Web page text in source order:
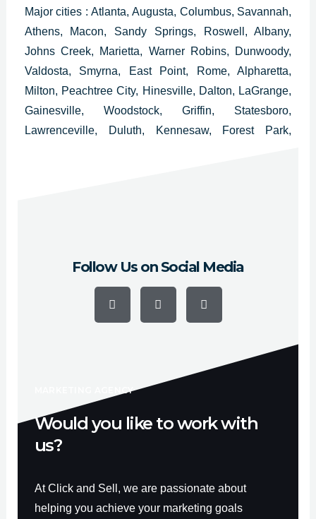
Major cities : Atlanta, Augusta, Columbus, Savannah,
Athens, Macon, Sandy Springs, Roswell, Albany,
Johns Creek, Marietta, Warner Robins, Dunwoody,
Valdosta, Smyrna, East Point, Rome, Alpharetta,
Milton, Peachtree City, Hinesville, Dalton, LaGrange,
Gainesville, Woodstock, Griffin, Statesboro,
Lawrenceville, Duluth, Kennesaw, Forest Park,
Follow Us on Social Media
c
u
s
MARKETING AGENCY
Would you like to work with
us?
At Click and Sell, we are passionate about
helping you achieve your marketing goals